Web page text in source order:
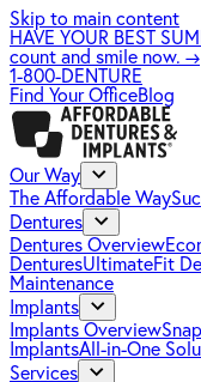
Skip to main content
HAVE YOUR BEST
count and smile now. →
1-800-DENTURE
Find Your OfficeBlog
Our Way
The Affordable Way
Dentures
Dentures Overview
DenturesUltimateFit
Maintenance
Implants
Implants Overview
ImplantsAll-in-One
Services